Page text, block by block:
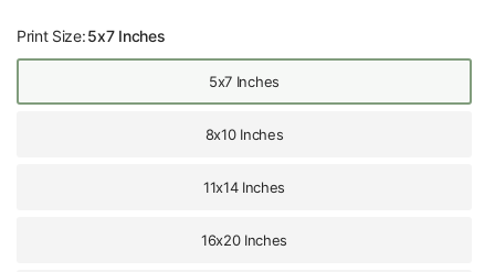
Print Size:5x7 Inches
5x7 Inches
8x10 Inches
11x14 Inches
16x20 Inches